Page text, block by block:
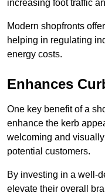
increasing foot traffic
Modern shopfronts
helping in regulating
energy costs.
Enhances
One key benefit of a
enhance the kerb
welcoming and
potential customers.
By investing in a well-
elevate their overall